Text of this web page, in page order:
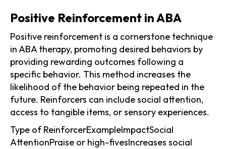
Positive Reinforcement in ABA
Positive reinforcement is a cornerstone technique
in ABA therapy, promoting desired behaviors by
providing rewarding outcomes following a
specific behavior. This method increases the
likelihood of the behavior being repeated in the
future. Reinforcers can include social attention,
access to tangible items, or sensory experiences.
Type of ReinforcerExampleImpactSocial
AttentionPraise or high-fivesIncreases social